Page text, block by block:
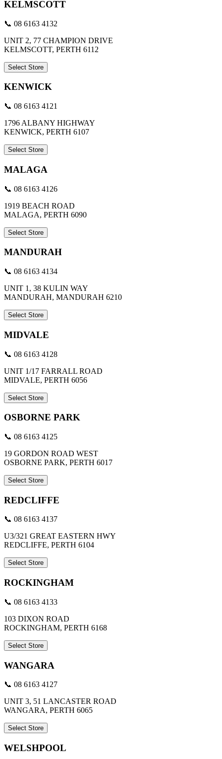
KELMSCOTT
📞 08 6163 4132
UNIT 2, 77 CHAMPION DRIVE
KELMSCOTT, PERTH 6112
Select Store
KENWICK
📞 08 6163 4121
1796 ALBANY HIGHWAY
KENWICK, PERTH 6107
Select Store
MALAGA
📞 08 6163 4126
1919 BEACH ROAD
MALAGA, PERTH 6090
Select Store
MANDURAH
📞 08 6163 4134
UNIT 1, 38 KULIN WAY
MANDURAH, MANDURAH 6210
Select Store
MIDVALE
📞 08 6163 4128
UNIT 1/17 FARRALL ROAD
MIDVALE, PERTH 6056
Select Store
OSBORNE PARK
📞 08 6163 4125
19 GORDON ROAD WEST
OSBORNE PARK, PERTH 6017
Select Store
REDCLIFFE
📞 08 6163 4137
U3/321 GREAT EASTERN HWY
REDCLIFFE, PERTH 6104
Select Store
ROCKINGHAM
📞 08 6163 4133
103 DIXON ROAD
ROCKINGHAM, PERTH 6168
Select Store
WANGARA
📞 08 6163 4127
UNIT 3, 51 LANCASTER ROAD
WANGARA, PERTH 6065
Select Store
WELSHPOOL